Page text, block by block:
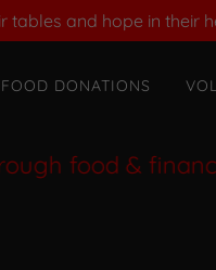
tables and hope in their
FOOD DONATIONS
food & financial